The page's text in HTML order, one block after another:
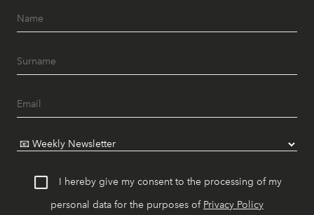
I hereby give my consent to the processing of my
personal data for the purposes of Privacy Policy